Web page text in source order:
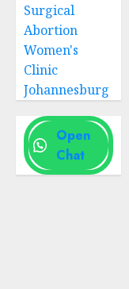
Surgical
Abortion
Women's
Clinic
Johannesburg
Open
Chat